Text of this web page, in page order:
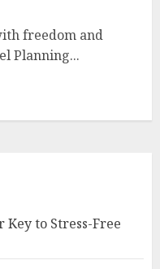
freedom and
Planning...
to Stress-Free